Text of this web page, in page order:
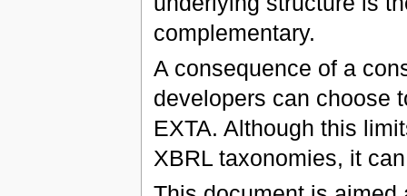
complementary.
A consequence of a
developers can choose
EXTA. Although this
XBRL taxonomies, it